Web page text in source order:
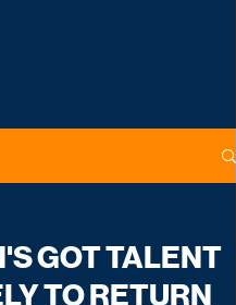
GOT TALENT
TO RETURN